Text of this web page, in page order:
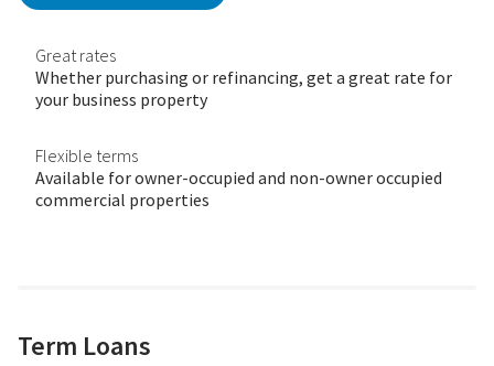
Great rates
Whether purchasing or refinancing, get a great rate for
your business property
Flexible terms
Available for owner-occupied and non-owner occupied
commercial properties
Term Loans